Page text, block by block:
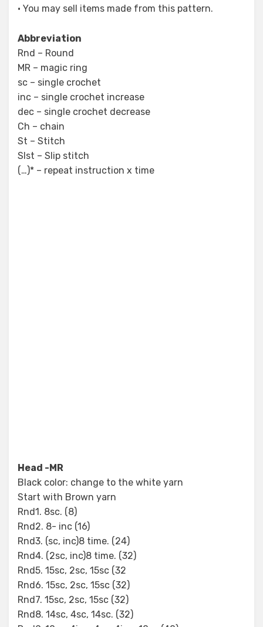
• You may sell items made from this pattern.
Abbreviation
Rnd – Round
MR – magic ring
sc – single crochet
inc – single crochet increase
dec – single crochet decrease
Ch – chain
St – Stitch
Slst – Slip stitch
(…)* – repeat instruction x time
Head -MR
Black color: change to the white yarn
Start with Brown yarn
Rnd1. 8sc. (8)
Rnd2. 8- inc (16)
Rnd3. (sc, inc)8 time. (24)
Rnd4. (2sc, inc)8 time. (32)
Rnd5. 15sc, 2sc, 15sc (32
Rnd6. 15sc, 2sc, 15sc (32)
Rnd7. 15sc, 2sc, 15sc (32)
Rnd8. 14sc, 4sc, 14sc. (32)